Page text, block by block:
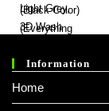
Information
Home